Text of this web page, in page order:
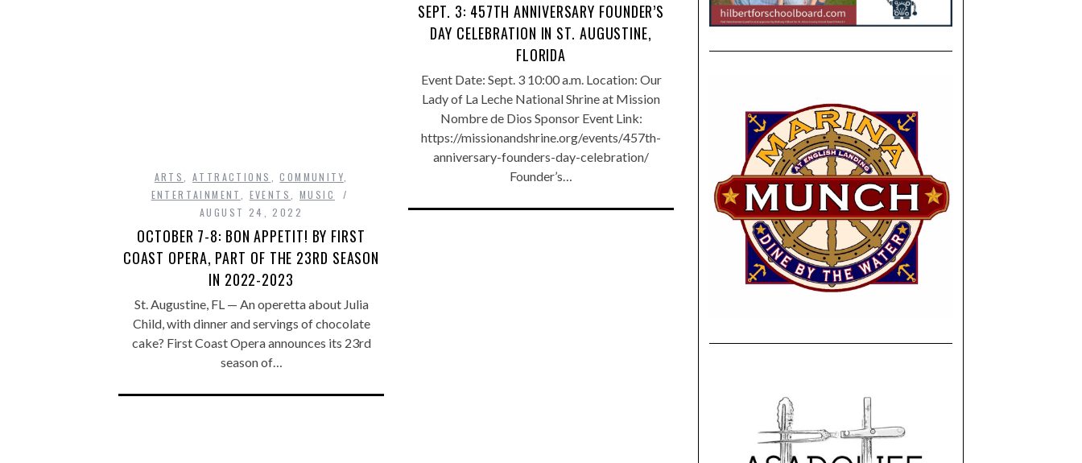
SEPT. 3: 457TH ANNIVERSARY FOUNDER’S
DAY CELEBRATION IN ST. AUGUSTINE,
FLORIDA
Event Date: Sept. 3 10:00 a.m. Location: Our
Lady of La Leche National Shrine at Mission
Nombre de Dios Sponsor Event Link:
https://missionandshrine.org/events/457th-
anniversary-founders-day-celebration/
Founder’s…
ARTS ,ATTRACTIONS ,COMMUNITY
ENTERTAINMENT
EVENTS
MUSIC
AUGUST 24, 2022
OCTOBER 7-8: BON APPETIT! BY FIRST
COAST OPERA, PART OF THE 23RD SEASON
IN 2022-2023
St. Augustine, FL — An operetta about Julia
Child, with dinner and servings of chocolate
cake? First Coast Opera announces its 23rd
season of…